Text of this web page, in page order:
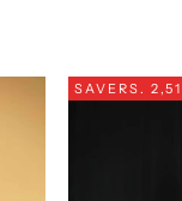
SAVE RS.